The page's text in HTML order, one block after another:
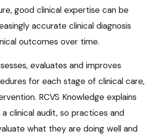
good clinical expertise can be
accurate clinical diagnosis
outcomes over time.
evaluates and improves
for each stage of clinical care,
RCVS Knowledge explains
clinical audit, so practices and
what they are doing well and